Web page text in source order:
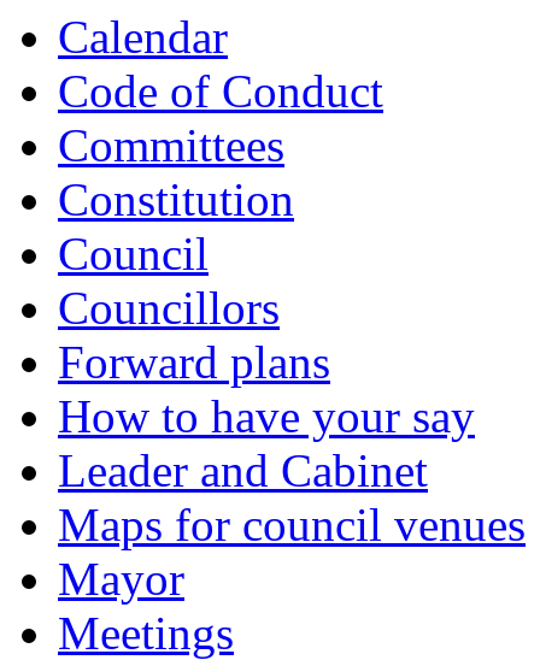
Calendar
Code of Conduct
Committees
Constitution
Council
Councillors
Forward plans
How to have your say
Leader and Cabinet
Maps for council venues
Mayor
Meetings